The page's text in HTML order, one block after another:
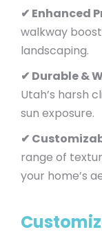
✔ Enhanced
walkway
landscaping.
✔ Durable &
Utah’s harsh
sun exposure.
✔
range of
your home’s